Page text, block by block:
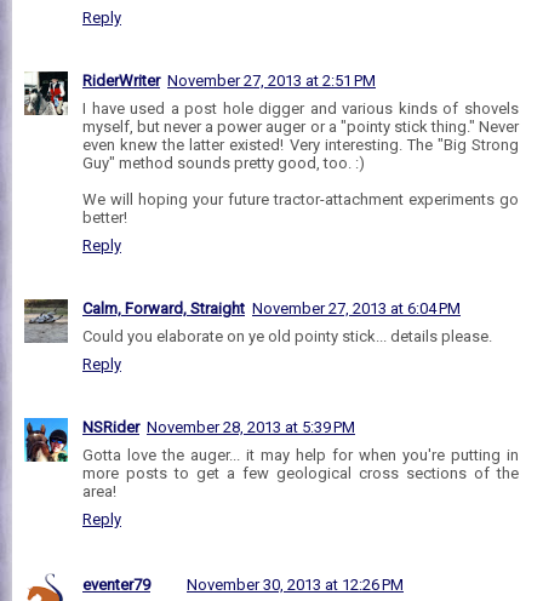
Reply
RiderWriter November 27, 2013 at 2:51 PM
I have used a post hole digger and various kinds of shovels
myself, but never a power auger or a "pointy stick thing." Never
even knew the latter existed! Very interesting. The "Big Strong
Guy" method sounds pretty good, too. :)
We will hoping your future tractor-attachment experiments go
better!
Reply
Calm, Forward, Straight November 27, 2013 at 6:04 PM
Could you elaborate on ye old pointy stick... details please.
Reply
NSRider November 28, 2013 at 5:39 PM
Gotta love the auger... it may help for when you're putting in
more posts to get a few geological cross sections of the
area!
Reply
eventer79
November 30, 2013 at 12:26 PM